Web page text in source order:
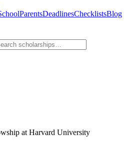
ParentsDeadlinesChecklistsBlog
at Harvard University